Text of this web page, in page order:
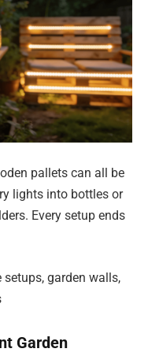
pallets can all be
lights into bottles or
Every setup ends
setups, garden walls,
Garden